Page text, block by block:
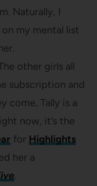
Naturally, I
my mental list
other girls all
subscription and
come, Tally is a
now, it’s the
for Highlights
her a
.